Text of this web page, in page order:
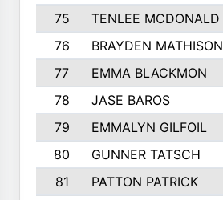
75
TENLEE MCDONALD
76
BRAYDEN MATHISON
77
EMMA BLACKMON
78
JASE BAROS
79
EMMALYN GILFOIL
80
GUNNER TATSCH
81
PATTON PATRICK